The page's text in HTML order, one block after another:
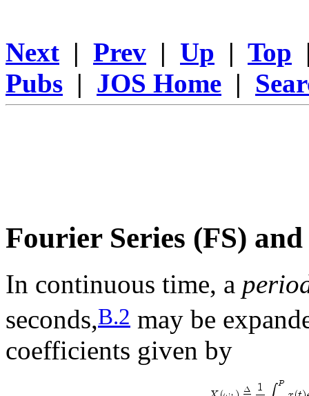
Next | Prev | Up | Top
Pubs | JOS Home |
Fourier Series (FS)
In continuous time, a
seconds,B.2 may be
coefficients given by